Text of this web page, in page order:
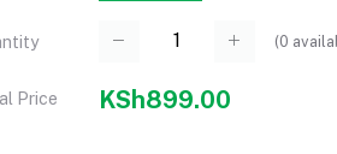
(0
Price KSh899.00